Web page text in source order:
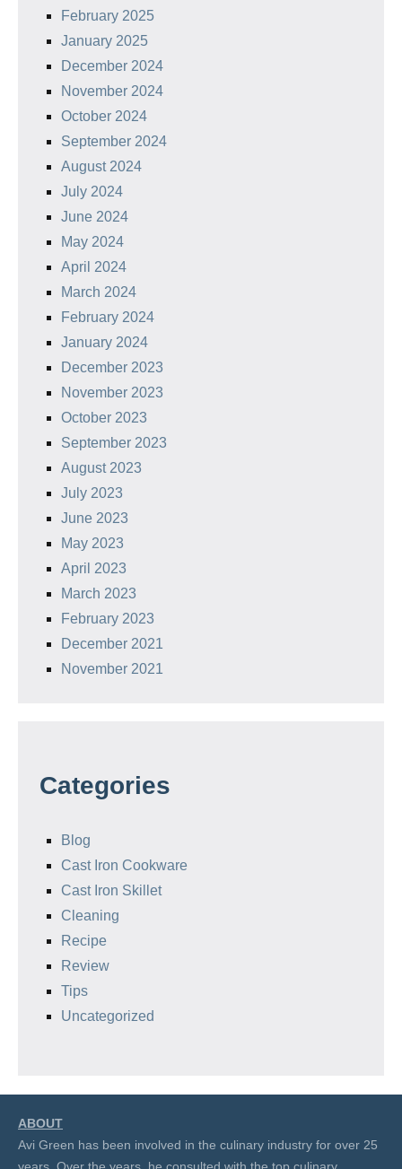
February 2025
January 2025
December 2024
November 2024
October 2024
September 2024
August 2024
July 2024
June 2024
May 2024
April 2024
March 2024
February 2024
January 2024
December 2023
November 2023
October 2023
September 2023
August 2023
July 2023
June 2023
May 2023
April 2023
March 2023
February 2023
December 2021
November 2021
Categories
Blog
Cast Iron Cookware
Cast Iron Skillet
Cleaning
Recipe
Review
Tips
Uncategorized
ABOUT
Avi Green has been involved in the culinary industry for over 25